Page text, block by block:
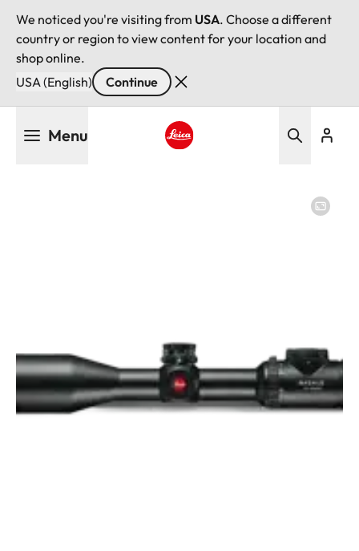
We noticed you're visiting from USA. Choose a different
country or region to view content for your location and
shop online.
USA (English)
Continue
Menu